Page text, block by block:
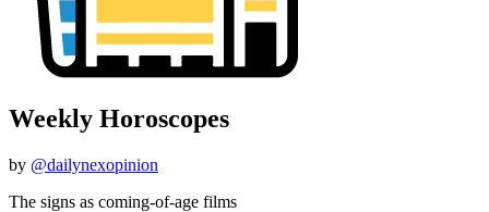
Weekly Horoscopes
by @dailynexopinion
The signs as coming-of-age films